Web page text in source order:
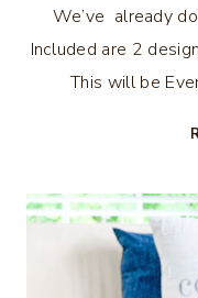
We’ve already
Included are 2
This will be